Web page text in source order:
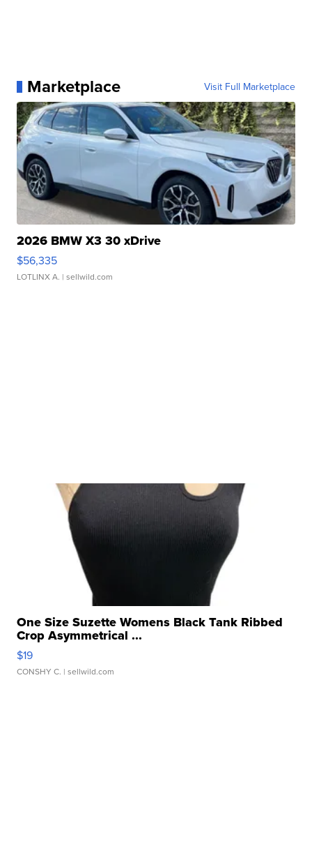
Marketplace Visit Full Marketplace
2026 BMW X3 30 xDrive
$56,335
LOTLINX A. | sellwild.com
One Size Suzette Womens Black Tank Ribbed
Crop Asymmetrical ...
$19
CONSHY C. | sellwild.com